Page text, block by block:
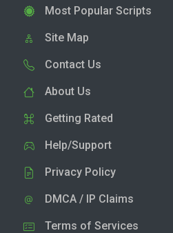
Most Popular Scripts
Site Map
Contact Us
About Us
Getting Rated
Help/Support
Privacy Policy
DMCA / IP Claims
Terms of Services